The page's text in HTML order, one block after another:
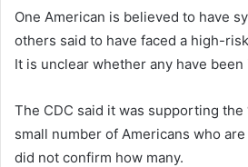
One American is believed to have
others said to have faced a high-
It is unclear whether any have been
The CDC said it was supporting the
small number of Americans who
did not confirm how many.